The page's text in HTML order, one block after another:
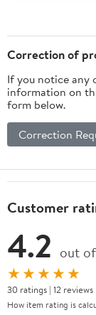
Correction of
If you notice any
information on
form below.
Correction
Customer
4.2 out
★★★★★
30 ratings | 12 reviews
How item rating is